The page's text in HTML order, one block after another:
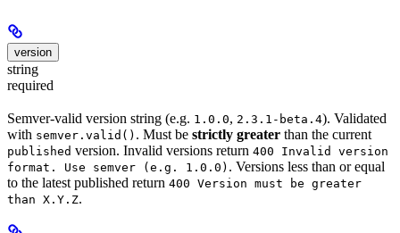
version
string
required
Semver-valid version string (e.g. 1.0.0, 2.3.1-beta.4). Validated
with semver.valid() . Must be strictly greater than the current
published version. Invalid versions return 400 Invalid version
format. Use semver (e.g. 1.0.0) . Versions less than or equal
to the latest published return 400 Version must be greater
than X.Y.Z.